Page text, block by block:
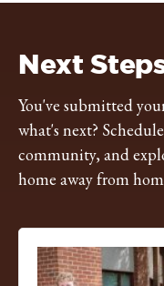
Next
You've submitted
what's next?
community, and
home away from